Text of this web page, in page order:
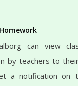
can view
by teachers to
a notification on